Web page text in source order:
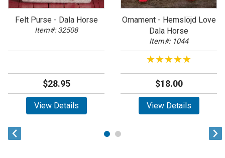
Felt Purse - Dala Horse
Item#: 32508
$28.95
View Details
Ornament - Hemslöjd Love
Dala Horse
Item#: 1044
★★★★★
★★★★★
$18.00
View Details